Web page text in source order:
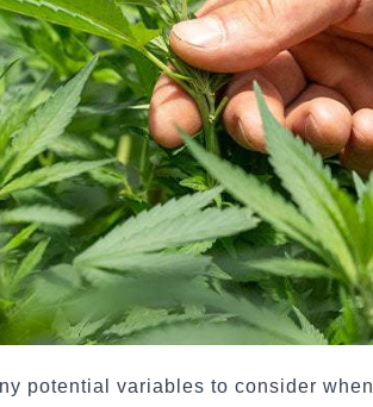
potential variables to consider when